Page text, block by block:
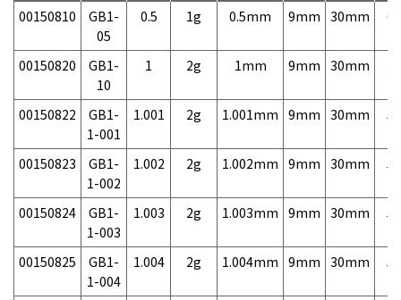
00150810
GB1-
05
0.5 1g 0.5mm 9mm 30mm
00150820
GB1-
10
1 2g 1mm 9mm 30mm
00150822
GB1-
1-001
1.001 2g 1.001mm 9mm 30mm
00150823
GB1-
1-002
1.002 2g 1.002mm 9mm 30mm
00150824
GB1-
1-003
1.003 2g 1.003mm 9mm 30mm
00150825
GB1-
1-004
1.004 2g 1.004mm 9mm 30mm